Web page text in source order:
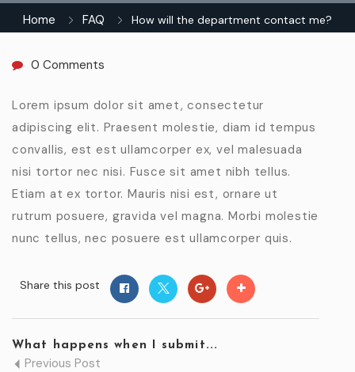
Home FAQ How will the department contact me?
0 Comments
Lorem ipsum dolor sit amet, consectetur
adipiscing elit. Praesent molestie, diam id tempus
convallis, est est ullamcorper ex, vel malesuada
nisi tortor nec nisi. Fusce sit amet nibh tellus.
Etiam at ex tortor. Mauris nisi est, ornare ut
rutrum posuere, gravida vel magna. Morbi molestie
nunc tellus, nec posuere est ullamcorper quis.
Share this post
What happens when I submit...
Previous Post